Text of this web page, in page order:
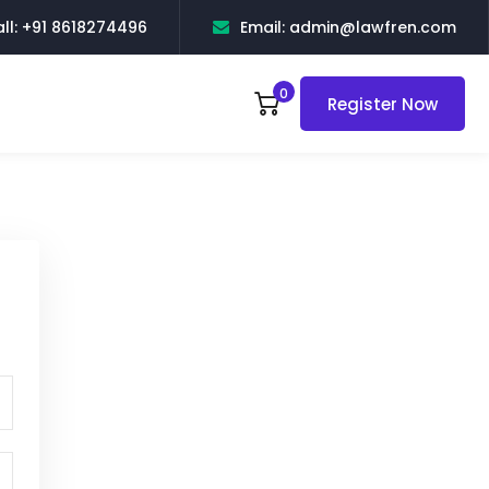
+91 8618274496 Email: admin@lawfren.com
0 Register Now